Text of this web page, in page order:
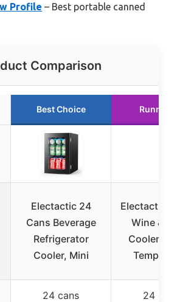
Profile – Best portable canned
Comparison
Best Choice Runner
Electactic 24
Cans Beverage
Refrigerator
Cooler, Mini
Electactic
Wine &
Cooler,
Temp,
24 cans 24